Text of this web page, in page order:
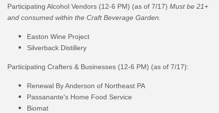
Participating Alcohol Vendors (12-6 PM) (as of 7/17) Must be 21+
and consumed within the Craft Beverage Garden.
Easton Wine Project
Silverback Distillery
Participating Crafters & Businesses (12-6 PM) (as of 7/17):
Renewal By Anderson of Northeast PA
Passanante's Home Food Service
Biomat